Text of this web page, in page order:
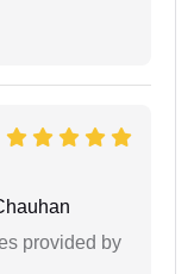
provided by